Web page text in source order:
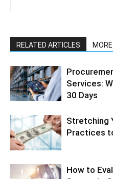
RELATED ARTICLES
Services:
30 Days
Stretching
Practices
How to